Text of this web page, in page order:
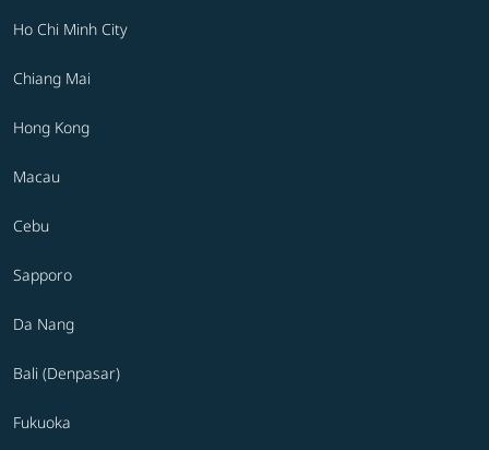
Ho Chi Minh City
Chiang Mai
Hong Kong
Macau
Cebu
Sapporo
Da Nang
Bali (Denpasar)
Fukuoka